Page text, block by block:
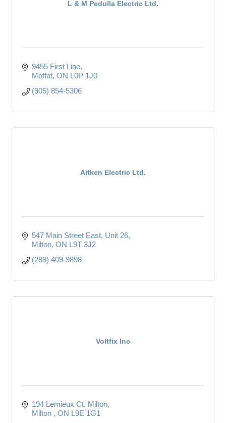
L & M Pedulla Electric Ltd.
9455 First Line
Moffat ON L0P 1J0
(905) 854-5306
Aitken Electric Ltd.
547 Main Street East Unit 26
Milton ON L9T 3J2
(289) 409-9898
Voltfix Inc
194 Lemieux Ct, Milton
Milton
ON L9E 1G1